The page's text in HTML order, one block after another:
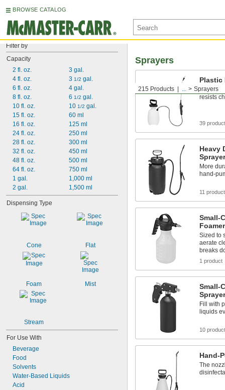
BROWSE CATALOG
Filter by
Capacity
2 fl. oz.
4 fl. oz.
6 fl. oz.
8 fl. oz.
10 fl. oz.
15 fl. oz.
16 fl. oz.
24 fl. oz.
28 fl. oz.
32 fl. oz.
48 fl. oz.
64 fl. oz.
1 gal.
2 gal.
3 gal.
3 1/2 gal.
4 gal.
6 1/2 gal.
10 1/2 gal.
60 ml
125 ml
250 ml
300 ml
450 ml
500 ml
750 ml
1,000 ml
1,500 ml
Dispensing Type
Cone Flat
Foam Mist
Stream
For Use With
Beverage
Food
Solvents
Water-Based Liquids
Acid
215 Products ... Sprayers
Sprayers
Plastic
Made of
resists
39
Heavy
More
hand-
11
Small-
Sized to
aerate
breaks
1 product
Small-
Fill with
liquids
10
Hand-
The